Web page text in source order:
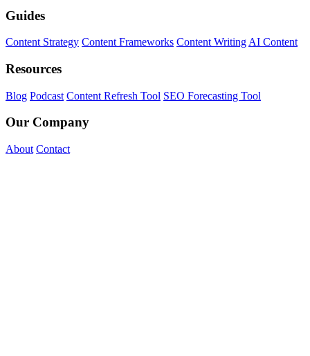
Guides
Content Strategy Content Frameworks Content Writing AI Content
Resources
Blog Podcast Content Refresh Tool SEO Forecasting Tool
Our Company
About Contact